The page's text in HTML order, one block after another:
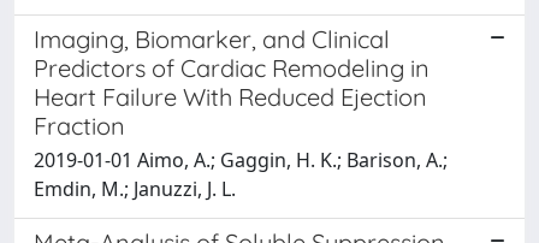
Imaging, Biomarker, and Clinical
Predictors of Cardiac Remodeling in
Heart Failure With Reduced Ejection
Fraction
2019-01-01 Aimo, A.; Gaggin, H. K.; Barison, A.;
Emdin, M.; Januzzi, J. L.